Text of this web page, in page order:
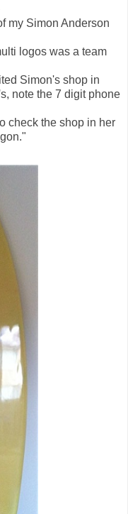
my Simon Anderson
logos was a team
Simon's shop in
note the 7 digit phone
check the shop in her